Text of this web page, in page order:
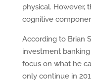
physical. However,
cognitive
According to Brian
investment
focus on what he
only continue in